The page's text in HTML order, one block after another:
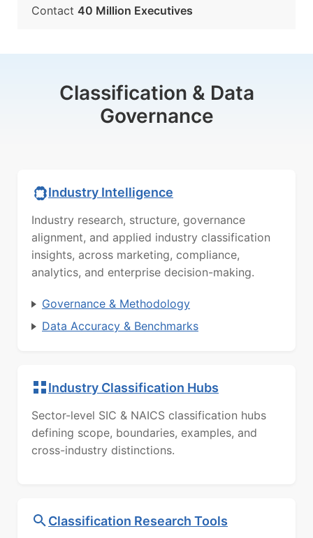
Contact 40 Million Executives
Classification & Data
Governance
Industry Intelligence
Industry research, structure, governance
alignment, and applied industry classification
insights, across marketing, compliance,
analytics, and enterprise decision-making.
Governance & Methodology
Data Accuracy & Benchmarks
Industry Classification Hubs
Sector-level SIC & NAICS classification hubs
defining scope, boundaries, examples, and
cross-industry distinctions.
Classification Research Tools